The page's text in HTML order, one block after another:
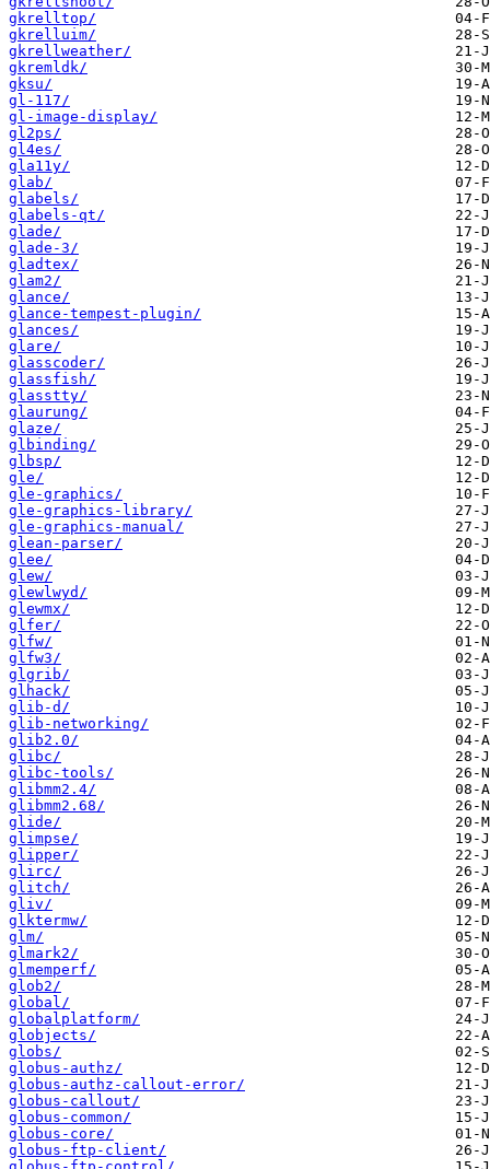
gkrelltop/
gkrelluim/
gkrellweather/
gkremldk/
gksu/
gl-117/
gl-image-display/
gl2ps/
gl4es/
gla11y/
glab/
glabels/
glabels-qt/
glade/
glade-3/
gladtex/
glam2/
glance/
glance-tempest-plugin/
glances/
glare/
glasscoder/
glassfish/
glasstty/
glaurung/
glaze/
glbinding/
glbsp/
gle/
gle-graphics/
gle-graphics-library/
gle-graphics-manual/
glean-parser/
glee/
glew/
glewlwyd/
glewmx/
glfer/
glfw/
glfw3/
glgrib/
glhack/
glib-d/
glib-networking/
glib2.0/
glibc/
glibc-tools/
glibmm2.4/
glibmm2.68/
glide/
glimpse/
glipper/
glirc/
glitch/
gliv/
glktermw/
glm/
glmark2/
glmemperf/
glob2/
global/
globalplatform/
globjects/
globs/
globus-authz/
globus-authz-callout-error/
globus-callout/
globus-common/
globus-core/
globus-ftp-client/